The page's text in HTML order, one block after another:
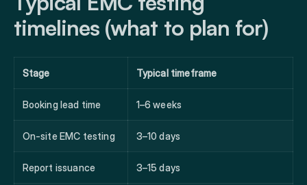
timelines (what to plan for)
Stage Typical timeframe
Booking lead time 1–6 weeks
On-site EMC testing 3–10 days
Report issuance 3–15 days